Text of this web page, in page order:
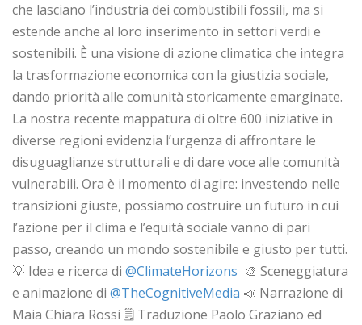
che lasciano l’industria dei combustibili fossili, ma si
estende anche al loro inserimento in settori verdi e
sostenibili. È una visione di azione climatica che integra
la trasformazione economica con la giustizia sociale,
dando priorità alle comunità storicamente emarginate.
La nostra recente mappatura di oltre 600 iniziative in
diverse regioni evidenzia l’urgenza di affrontare le
disuguaglianze strutturali e di dare voce alle comunità
vulnerabili. Ora è il momento di agire: investendo nelle
transizioni giuste, possiamo costruire un futuro in cui
l’azione per il clima e l’equità sociale vanno di pari
passo, creando un mondo sostenibile e giusto per tutti.
💡 Idea e ricerca di ‪ ‪@ClimateHorizons‬ ‬ 🎨 Sceneggiatura
e animazione di ‪ ‪@TheCognitiveMedia‬ 📣 Narrazione di
Maia Chiara Rossi 🗒️ Traduzione Paolo Graziano ed